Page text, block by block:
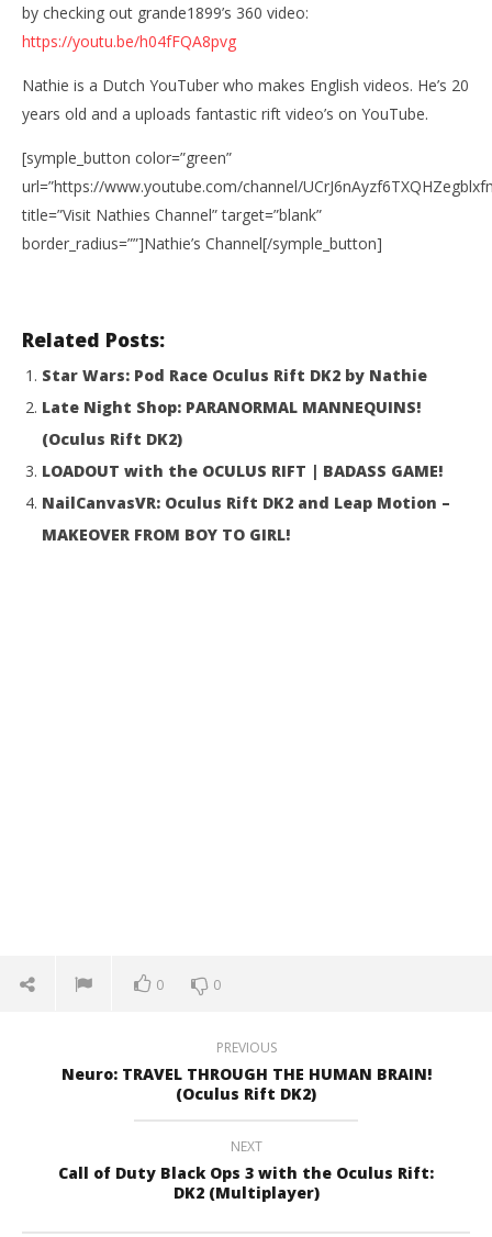
NOW VIEWING
Minecraft Roller Coaster with the Oculus Rift: DK2 –
PIG CHALLENGE!
September
Robbert
by checking out grande1899’s 360 video:
https://youtu.be/h04fFQA8pvg
Nathie is a Dutch YouTuber who makes English videos. He’s 20
years old and a uploads fantastic rift video’s on YouTube.
[symple_button color=”green”
url=”https://www.youtube.com/channel/
title=”Visit Nathies Channel” target=”blank”
border_radius=””]Nathie’s Channel[/symple_button]
Related Posts:
Star Wars: Pod Race Oculus Rift DK2 by Nathie
Late Night Shop: PARANORMAL MANNEQUINS!
(Oculus Rift DK2)
LOADOUT with the OCULUS RIFT | BADASS GAME!
NailCanvasVR: Oculus Rift DK2 and Leap Motion –
MAKEOVER FROM BOY TO GIRL!
0 0
PREVIOUS
Neuro: TRAVEL THROUGH THE HUMAN BRAIN!
(Oculus Rift DK2)
NEXT
Call of Duty Black Ops 3 with the Oculus Rift:
DK2 (Multiplayer)